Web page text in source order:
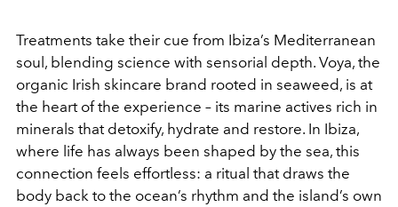
Treatments take their cue from Ibiza’s Mediterranean
soul, blending science with sensorial depth. Voya, the
organic Irish skincare brand rooted in seaweed, is at
the heart of the experience – its marine actives rich in
minerals that detoxify, hydrate and restore. In Ibiza,
where life has always been shaped by the sea, this
connection feels effortless: a ritual that draws the
body back to the ocean’s rhythm and the island’s own